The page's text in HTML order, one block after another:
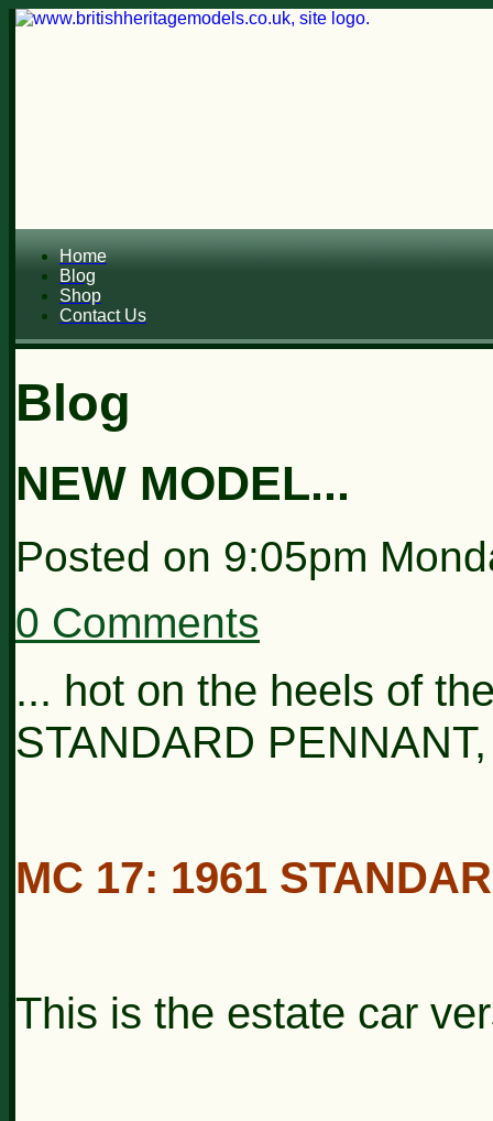
Home
Blog
Shop
Contact Us
Blog
NEW MODEL...
Posted on 9:05pm
0 Comments
... hot on the heels of
STANDARD
MC 17: 1961
This is the estate car